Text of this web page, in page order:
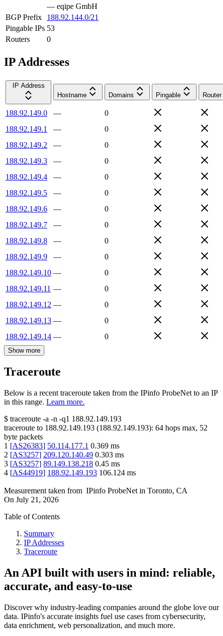
— eqipe GmbH
BGP Prefix
188.92.144.0/21
Pingable IPs 53
Routers
0
IP Addresses
IP Address
Hostname
Domains Pingable Router
188.92.149.0 —
0
188.92.149.1
—
0
188.92.149.2
—
0
188.92.149.3
—
0
188.92.149.4
—
0
188.92.149.5
—
0
188.92.149.6
—
0
188.92.149.7
—
0
188.92.149.8
—
0
188.92.149.9
—
0
188.92.149.10 —
0
188.92.149.11 —
0
188.92.149.12 —
0
188.92.149.13 —
0
188.92.149.14 — 0
Show more
Traceroute
Below is a recent traceroute taken from the IPinfo ProbeNet to an IP
in this range. Learn more.
$ traceroute -a -n -q1 188.92.149.193
traceroute to 188.92.149.193 (188.92.149.193): 64 hops max, 52
byte packets
1 [AS26383] 50.114.177.1 0.369 ms
2 [AS3257] 209.120.140.49 0.303 ms
3 [AS3257] 89.149.138.218 0.45 ms
4 [AS44919] 188.92.149.193 106.124 ms
Measurement taken from IPinfo ProbeNet in Toronto, CA
On July 21, 2026
Table of Contents
Summary
IP Addresses
Traceroute
An API built with users in mind: reliable,
accurate, and easy-to-use
Discover why industry-leading companies around the globe love our
data. IPinfo's accurate insights fuel use cases from cybersecurity,
data enrichment, web personalization, and much more.